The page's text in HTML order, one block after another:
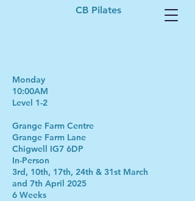
CB Pilates
Monday
10:00AM
Level 1-2
Grange Farm Centre
Grange Farm Lane
Chigwell IG7 6DP
In-Person
3rd, 10th, 17th, 24th & 31st March
and 7th April 2025
6 Weeks